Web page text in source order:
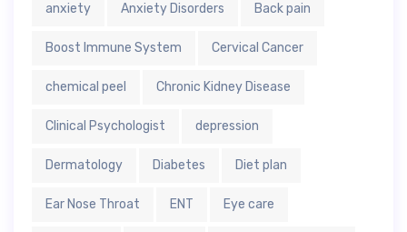
anxiety Anxiety Disorders Back pain
Boost Immune System Cervical Cancer
chemical peel Chronic Kidney Disease
Clinical Psychologist depression
Dermatology Diabetes Diet plan
Ear Nose Throat ENT Eye care